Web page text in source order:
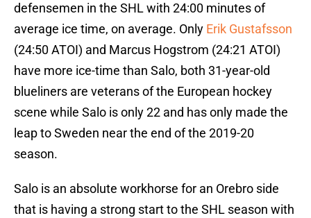
defensemen in the SHL with 24:00 minutes of
average ice time, on average. Only Erik Gustafsson
(24:50 ATOI) and Marcus Hogstrom (24:21 ATOI)
have more ice-time than Salo, both 31-year-old
blueliners are veterans of the European hockey
scene while Salo is only 22 and has only made the
leap to Sweden near the end of the 2019-20
season.
Salo is an absolute workhorse for an Orebro side
that is having a strong start to the SHL season with